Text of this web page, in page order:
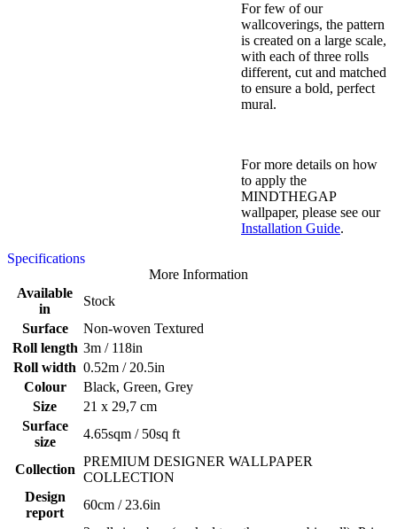
For few of our
wallcoverings, the pattern
is created on a large scale,
with each of three rolls
different, cut and matched
to ensure a bold, perfect
mural.
For more details on how
to apply the
MINDTHEGAP
wallpaper, please see our
Installation Guide.
Specifications
More Information
Available
in
Stock
Surface
Non-woven Textured
Roll length 3m / 118in
Roll width 0.52m / 20.5in
Colour
Black, Green, Grey
Size
21 x 29,7 cm
Surface
size
4.65sqm / 50sq ft
Collection
PREMIUM DESIGNER WALLPAPER
COLLECTION
Design
report
60cm / 23.6in